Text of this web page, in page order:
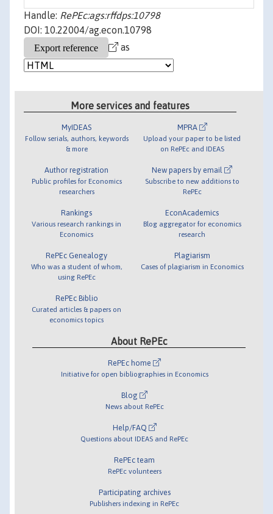
Handle: RePEc:ags:rffdps:10798
DOI: 10.22004/ag.econ.10798
as
More services and features
MyIDEAS
Follow serials, authors, keywords
& more
Author registration
Public profiles for Economics
researchers
Rankings
Various research rankings in
Economics
RePEc Genealogy
Who was a student of whom,
using RePEc
RePEc Biblio
Curated articles & papers on
economics topics
MPRA
Upload your paper to be listed
on RePEc and IDEAS
New papers by email
Subscribe to new additions to
RePEc
EconAcademics
Blog aggregator for economics
research
Plagiarism
Cases of plagiarism in Economics
About RePEc
RePEc home
Initiative for open bibliographies in Economics
Blog
News about RePEc
Help/FAQ
Questions about IDEAS and RePEc
RePEc team
RePEc volunteers
Participating archives
Publishers indexing in RePEc